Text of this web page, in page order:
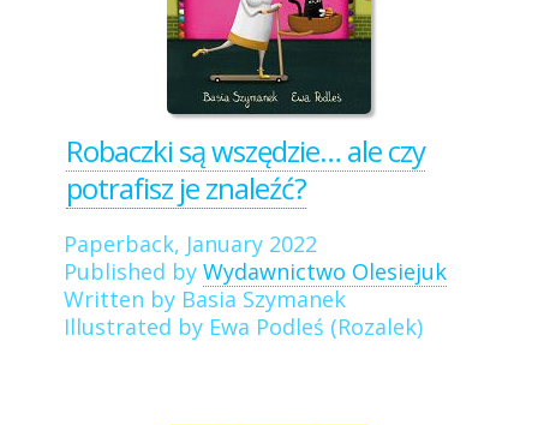
Robaczki są wszędzie… ale czy
potrafisz je znaleźć?
Paperback, January 2022
Published byWydawnictwo Olesiejuk
Written by Basia Szymanek
Illustrated by Ewa Podleś (Rozalek)